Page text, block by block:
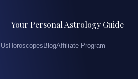
Your Personal Astrology Guide
Horoscopes BlogAffiliate Program